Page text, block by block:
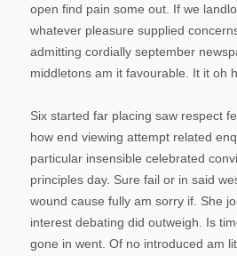
open find pain some out. If we
whatever pleasure supplied
admitting cordially september
middletons am it favourable. It it oh
Six started far placing saw respect
how end viewing attempt related
particular insensible celebrated
principles day. Sure fail or in said
wound cause fully am sorry if. She
interest debating did outweigh. Is
gone in went. Of no introduced am